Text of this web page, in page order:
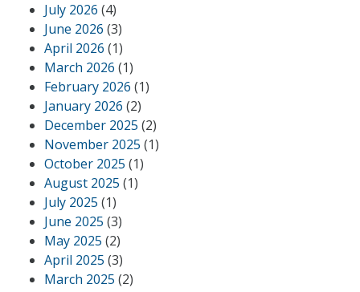
July 2026 (4)
June 2026 (3)
April 2026 (1)
March 2026 (1)
February 2026 (1)
January 2026 (2)
December 2025 (2)
November 2025 (1)
October 2025 (1)
August 2025 (1)
July 2025 (1)
June 2025 (3)
May 2025 (2)
April 2025 (3)
March 2025 (2)